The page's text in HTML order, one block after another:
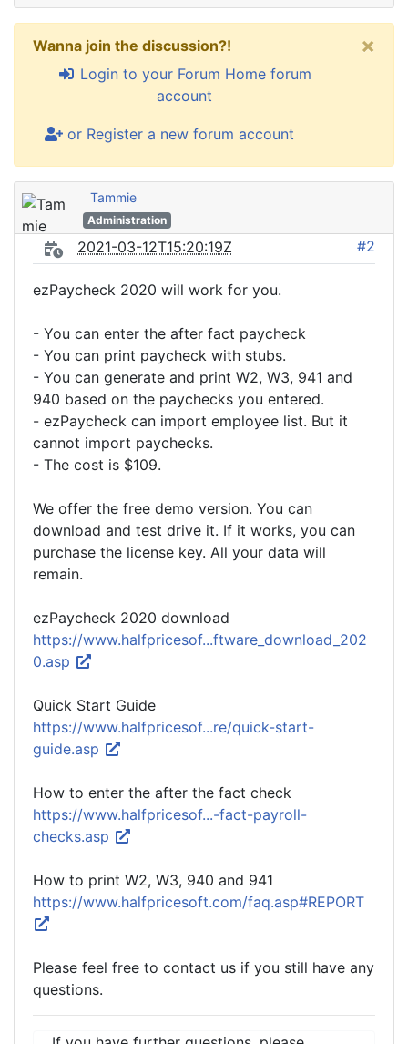
Wanna join the discussion?!
Login to your Forum Home forum
account
or Register a new forum account
×
Tammie
Administration
2021-03-12T15:20:19Z #2
ezPaycheck 2020 will work for you.
- You can enter the after fact paycheck
- You can print paycheck with stubs.
- You can generate and print W2, W3, 941 and
940 based on the paychecks you entered.
- ezPaycheck can import employee list. But it
cannot import paychecks.
- The cost is $109.
We offer the free demo version. You can
download and test drive it. If it works, you can
purchase the license key. All your data will
remain.
ezPaycheck 2020 download
https://www.halfpricesof...ftware_download_202
0.asp
Quick Start Guide
https://www.halfpricesof...re/quick-start-
guide.asp
How to enter the after the fact check
https://www.halfpricesof...-fact-payroll-
checks.asp
How to print W2, W3, 940 and 941
https://www.halfpricesoft.com/faq.asp#REPORT
Please feel free to contact us if you still have any
questions.